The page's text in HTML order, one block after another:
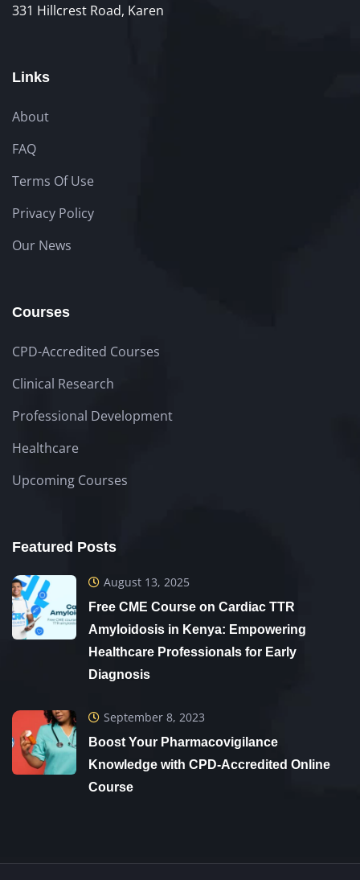
331 Hillcrest Road, Karen
Links
About
FAQ
Terms Of Use
Privacy Policy
Our News
Courses
CPD-Accredited Courses
Clinical Research
Professional Development
Healthcare
Upcoming Courses
Featured Posts
August 13, 2025
Free CME Course on Cardiac TTR
Amyloidosis in Kenya: Empowering
Healthcare Professionals for Early
Diagnosis
September 8, 2023
Boost Your Pharmacovigilance
Knowledge with CPD-Accredited Online
Course